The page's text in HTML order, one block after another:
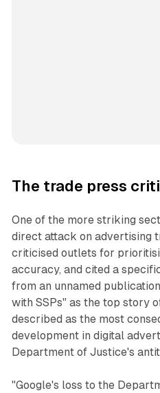
The trade press
One of the more striking
direct attack on advertising
criticised outlets for
accuracy, and cited a
from an unnamed
with SSPs" as the top story
described as the most
development in digital
Department of Justice's
"Google's loss to the